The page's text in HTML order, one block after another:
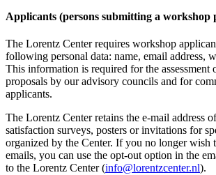
Applicants (persons submitting a workshop
The Lorentz Center requires workshop
following personal data: name, email address,
This information is required for the assessment
proposals by our advisory councils and for
applicants.
The Lorentz Center retains the e-mail address
satisfaction surveys, posters or invitations for
organized by the Center. If you no longer wish
emails, you can use the opt-out option in the
to the Lorentz Center (info@lorentzcenter.nl).